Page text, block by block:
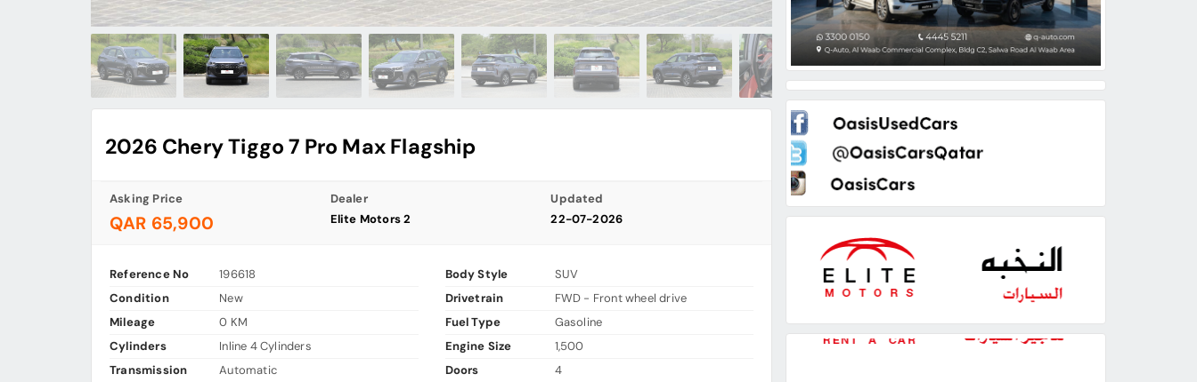
2026 Chery Tiggo 7 Pro Max Flagship
Asking Price
QAR 65,900
Dealer
Elite Motors 2
Updated
22-07-2026
Reference No
196618
Condition
New
Mileage
0 KM
Cylinders
Inline 4 Cylinders
Transmission
Automatic
Body Style
SUV
Drivetrain
FWD - Front wheel drive
Fuel Type
Gasoline
Engine Size
1,500
Doors
4